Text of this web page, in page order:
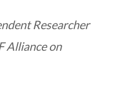
Researcher
Alliance on